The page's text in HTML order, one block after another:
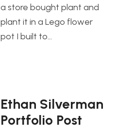
a store bought plant and
plant it in a Lego flower
pot I built to…
Ethan Silverman
Portfolio Post